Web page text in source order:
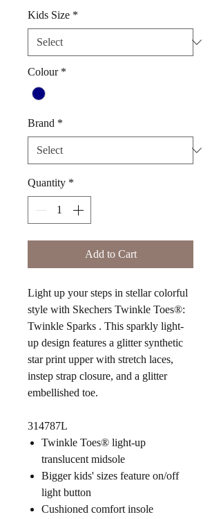
Kids Size *
Colour *
Brand *
Quantity *
Add to Cart
Light up your steps in stellar colorful
style with Skechers Twinkle Toes®:
Twinkle Sparks . This sparkly light-
up design features a glitter synthetic
star print upper with stretch laces,
instep strap closure, and a glitter
embellished toe.
314787L
Twinkle Toes® light-up
translucent midsole
Bigger kids' sizes feature on/off
light button
Cushioned comfort insole